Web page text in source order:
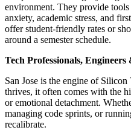
environment. They provide
anxiety, academic stress, and
offer student-friendly rates or
around a semester schedule.
Tech Professionals,
San Jose is the engine of
thrives, it often comes with the
or emotional detachment.
managing code sprints, or
recalibrate.